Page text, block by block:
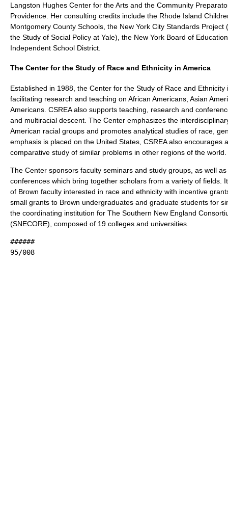
Langston Hughes Center for the Arts and the Community
Providence. Her consulting credits include the Rhode Island
Montgomery County Schools, the New York City Standards
the Study of Social Policy at Yale), the New York Board of
Independent School District.
The Center for the Study of Race and Ethnicity in America
Established in 1988, the Center for the Study of Race and Ethnicity
facilitating research and teaching on African Americans, Asian
Americans. CSREA also supports teaching, research and
and multiracial descent. The Center emphasizes the
American racial groups and promotes analytical studies of race,
emphasis is placed on the United States, CSREA also encourages
comparative study of similar problems in other regions of the world.
The Center sponsors faculty seminars and study groups, as well
conferences which bring together scholars from a variety of fields.
of Brown faculty interested in race and ethnicity with incentive
small grants to Brown undergraduates and graduate students for
the coordinating institution for The Southern New England
(SNECORE), composed of 19 colleges and universities.
######